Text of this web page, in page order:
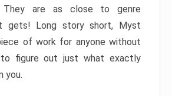
They are as close to genre
gets! Long story short, Myst
of work for anyone without
figure out just what exactly
you.